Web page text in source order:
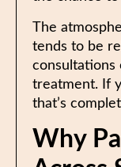
The
tends to be
consultations
treatment. If
that’s
Why